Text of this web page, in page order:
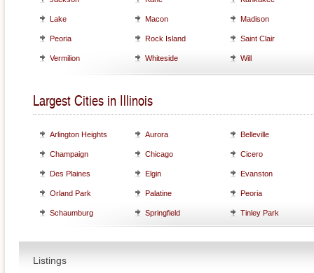
Lake Macon Madison
Peoria Rock Island Saint Clair
Vermilion Whiteside Will
Largest Cities in Illinois
Arlington Heights Aurora Belleville
Champaign Chicago Cicero
Des Plaines Elgin Evanston
Orland Park Palatine Peoria
Schaumburg Springfield Tinley Park
Listings